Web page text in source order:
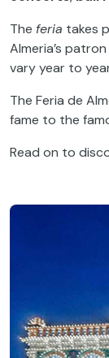
The feria takes
Almeria’s
vary year to
The Feria de
fame to the
Read on to